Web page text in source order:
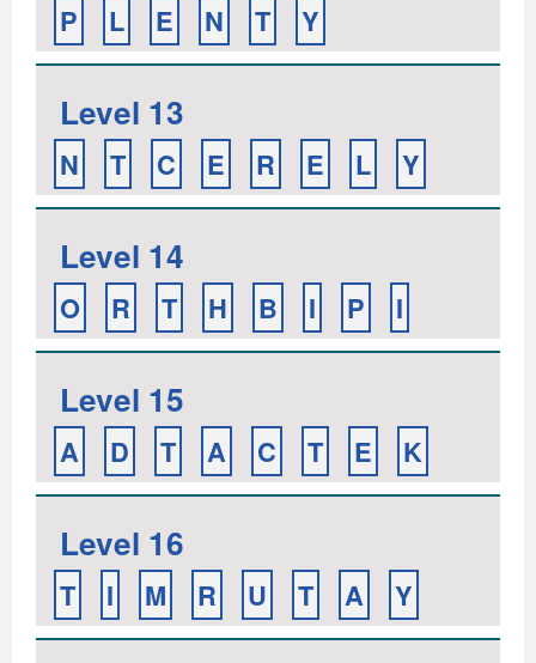
P L E N T Y
Level 13
N T C E R E L Y
Level 14
O R T H B I P I
Level 15
A D T A C T E K
Level 16
T I M R U T A Y